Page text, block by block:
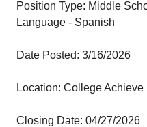
Position Type: Middle
Language - Spanish
Date Posted: 3/16/2026
Location: College
Closing Date: 04/27/2026